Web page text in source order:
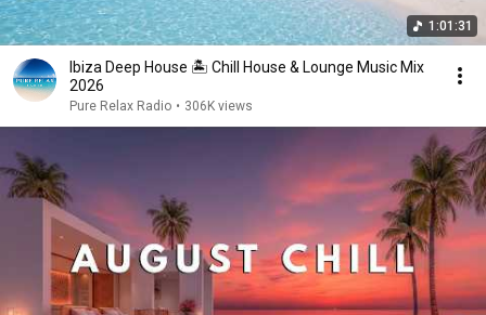
1:01:31
Ibiza Deep House 🏝️ Chill House & Lounge Music Mix
2026
Pure Relax Radio • 306K views